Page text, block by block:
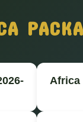
Africa